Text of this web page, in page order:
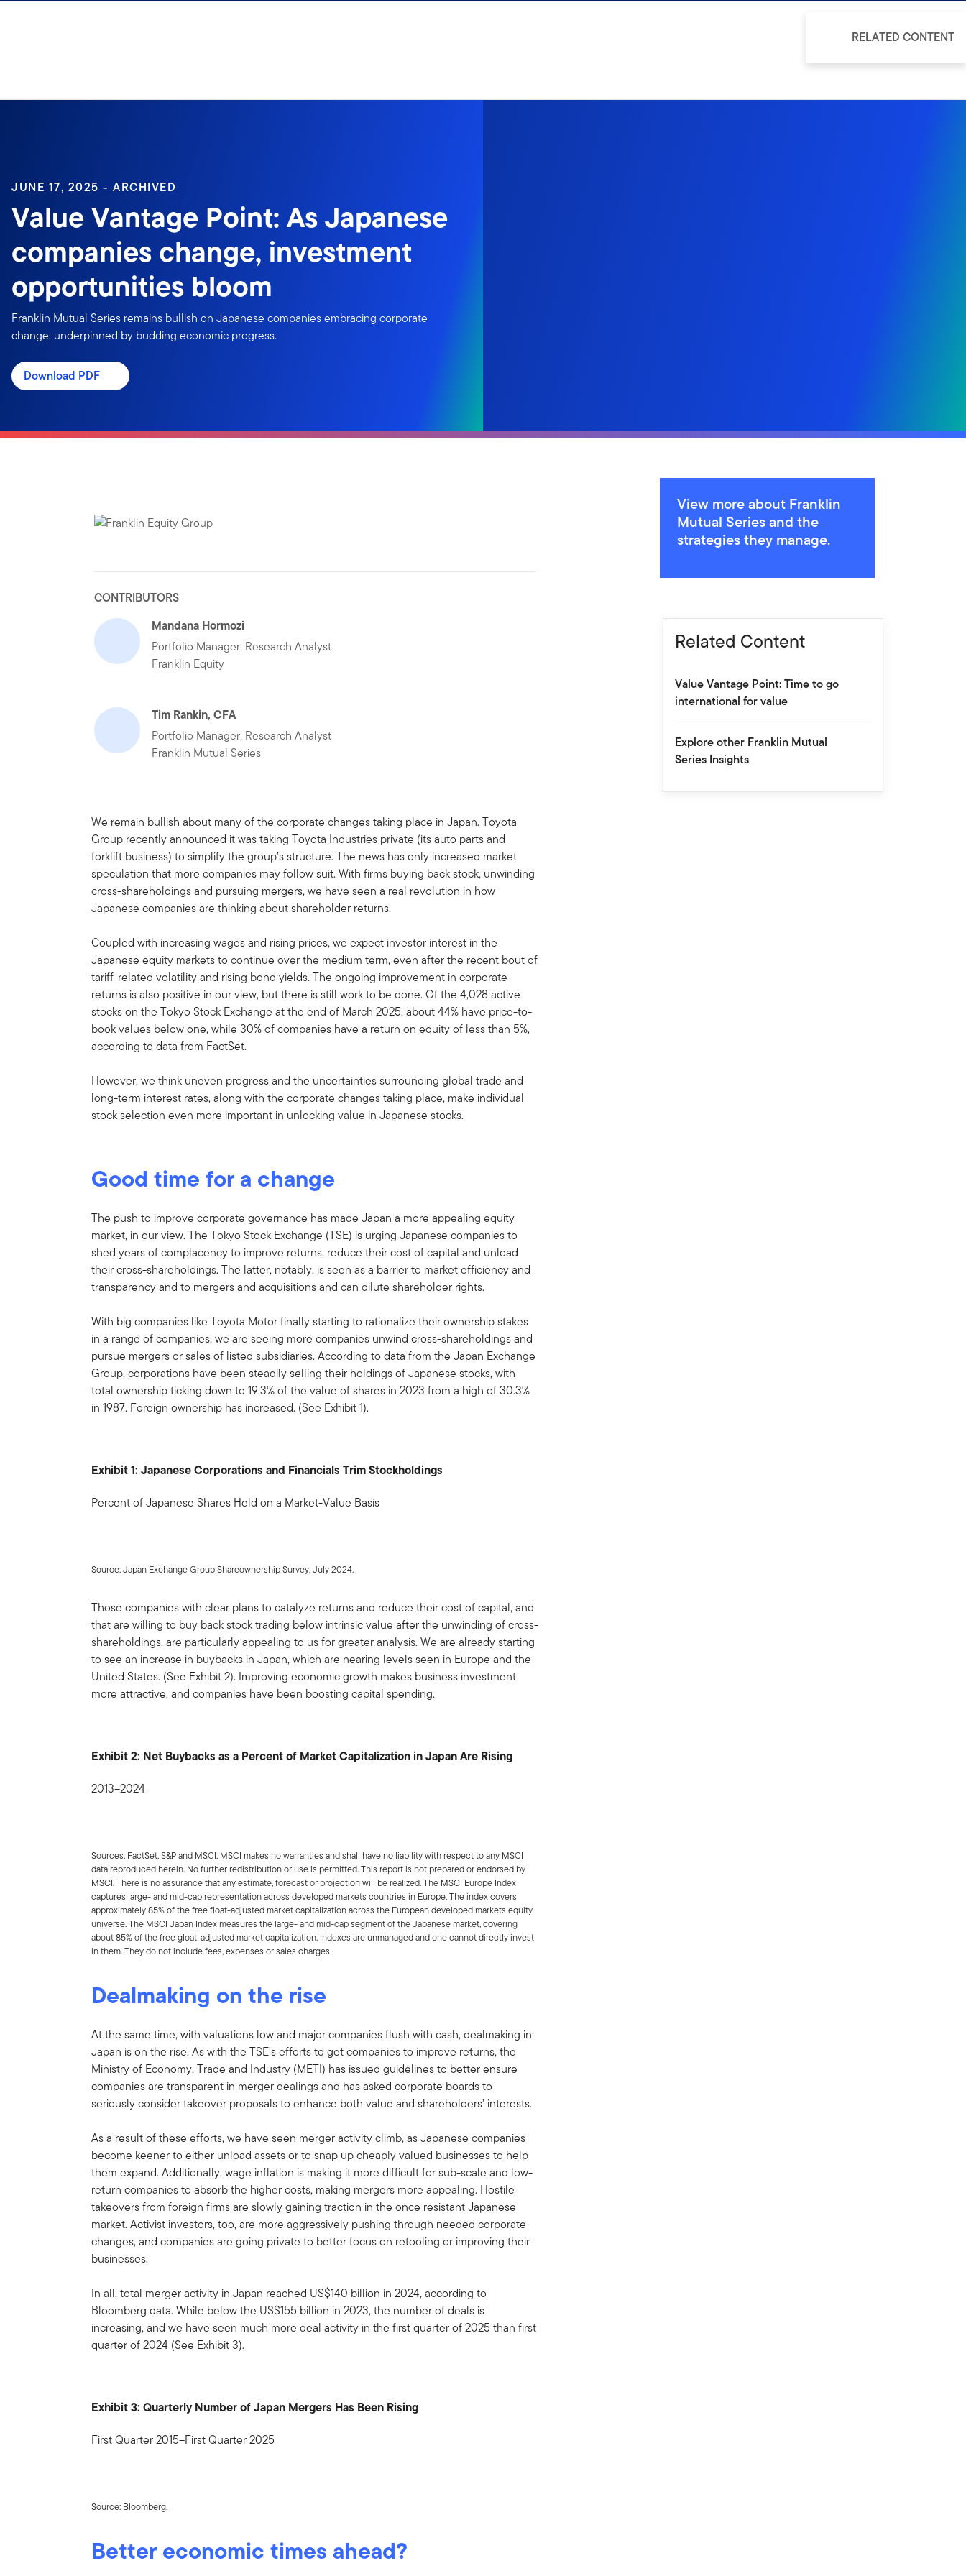
JUNE 17, 2025 - ARCHIVED
Value Vantage Point: As Japanese
companies change, investment
opportunities bloom
Franklin Mutual Series remains bullish on Japanese companies embracing corporate
change, underpinned by budding economic progress.
Download PDF
CONTRIBUTORS
Mandana Hormozi
Portfolio Manager, Research Analyst
Franklin Equity
Tim Rankin, CFA
Portfolio Manager, Research Analyst
Franklin Mutual Series
We remain bullish about many of the corporate changes taking place in Japan. Toyota
Group recently announced it was taking Toyota Industries private (its auto parts and
forklift business) to simplify the group’s structure. The news has only increased market
speculation that more companies may follow suit. With firms buying back stock, unwinding
cross-shareholdings and pursuing mergers, we have seen a real revolution in how
Japanese companies are thinking about shareholder returns.
Coupled with increasing wages and rising prices, we expect investor interest in the
Japanese equity markets to continue over the medium term, even after the recent bout of
tariff-related volatility and rising bond yields. The ongoing improvement in corporate
returns is also positive in our view, but there is still work to be done. Of the 4,028 active
stocks on the Tokyo Stock Exchange at the end of March 2025, about 44% have price-to-
book values below one, while 30% of companies have a return on equity of less than 5%,
according to data from FactSet.
However, we think uneven progress and the uncertainties surrounding global trade and
long-term interest rates, along with the corporate changes taking place, make individual
stock selection even more important in unlocking value in Japanese stocks.
Good time for a change
The push to improve corporate governance has made Japan a more appealing equity
market, in our view. The Tokyo Stock Exchange (TSE) is urging Japanese companies to
shed years of complacency to improve returns, reduce their cost of capital and unload
their cross-shareholdings. The latter, notably, is seen as a barrier to market efficiency and
transparency and to mergers and acquisitions and can dilute shareholder rights.
With big companies like Toyota Motor finally starting to rationalize their ownership stakes
in a range of companies, we are seeing more companies unwind cross-shareholdings and
pursue mergers or sales of listed subsidiaries. According to data from the Japan Exchange
Group, corporations have been steadily selling their holdings of Japanese stocks, with
total ownership ticking down to 19.3% of the value of shares in 2023 from a high of 30.3%
in 1987. Foreign ownership has increased. (See Exhibit 1).
Exhibit 1: Japanese Corporations and Financials Trim Stockholdings
Percent of Japanese Shares Held on a Market-Value Basis
Source: Japan Exchange Group Shareownership Survey, July 2024.
Those companies with clear plans to catalyze returns and reduce their cost of capital, and
that are willing to buy back stock trading below intrinsic value after the unwinding of cross-
shareholdings, are particularly appealing to us for greater analysis. We are already starting
to see an increase in buybacks in Japan, which are nearing levels seen in Europe and the
United States. (See Exhibit 2). Improving economic growth makes business investment
more attractive, and companies have been boosting capital spending.
Exhibit 2: Net Buybacks as a Percent of Market Capitalization in Japan Are Rising
2013–2024
Sources: FactSet, S&P and MSCI. MSCI makes no warranties and shall have no liability with respect to any MSCI
data reproduced herein. No further redistribution or use is permitted. This report is not prepared or endorsed by
MSCI. There is no assurance that any estimate, forecast or projection will be realized. The MSCI Europe Index
captures large- and mid-cap representation across developed markets countries in Europe. The index covers
approximately 85% of the free float-adjusted market capitalization across the European developed markets equity
universe. The MSCI Japan Index measures the large- and mid-cap segment of the Japanese market, covering
about 85% of the free gloat-adjusted market capitalization. Indexes are unmanaged and one cannot directly invest
in them. They do not include fees, expenses or sales charges.
Dealmaking on the rise
At the same time, with valuations low and major companies flush with cash, dealmaking in
Japan is on the rise. As with the TSE’s efforts to get companies to improve returns, the
Ministry of Economy, Trade and Industry (METI) has issued guidelines to better ensure
companies are transparent in merger dealings and has asked corporate boards to
seriously consider takeover proposals to enhance both value and shareholders’ interests.
As a result of these efforts, we have seen merger activity climb, as Japanese companies
become keener to either unload assets or to snap up cheaply valued businesses to help
them expand. Additionally, wage inflation is making it more difficult for sub-scale and low-
return companies to absorb the higher costs, making mergers more appealing. Hostile
takeovers from foreign firms are slowly gaining traction in the once resistant Japanese
market. Activist investors, too, are more aggressively pushing through needed corporate
changes, and companies are going private to better focus on retooling or improving their
businesses.
In all, total merger activity in Japan reached US$140 billion in 2024, according to
Bloomberg data. While below the US$155 billion in 2023, the number of deals is
increasing, and we have seen much more deal activity in the first quarter of 2025 than first
quarter of 2024 (See Exhibit 3).
Exhibit 3: Quarterly Number of Japan Mergers Has Been Rising
First Quarter 2015–First Quarter 2025
Source: Bloomberg.
Better economic times ahead?
View more about Franklin
Mutual Series and the
strategies they manage.
Related Content
Value Vantage Point: Time to go
international for value
Explore other Franklin Mutual
Series Insights
RELATED CONTENT